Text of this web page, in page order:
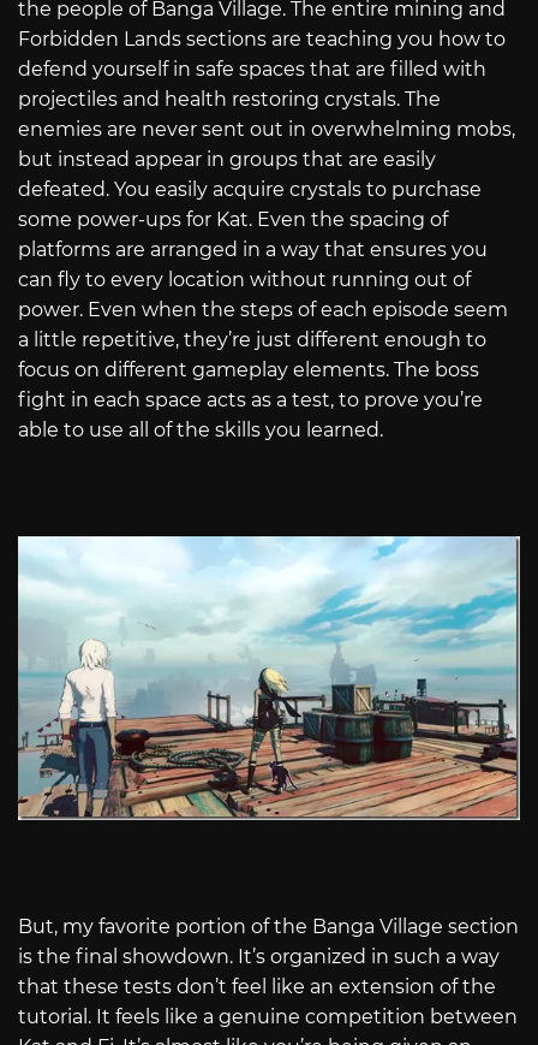
the people of Banga Village. The entire mining and
Forbidden Lands sections are teaching you how to
defend yourself in safe spaces that are filled with
projectiles and health restoring crystals. The
enemies are never sent out in overwhelming mobs,
but instead appear in groups that are easily
defeated. You easily acquire crystals to purchase
some power-ups for Kat. Even the spacing of
platforms are arranged in a way that ensures you
can fly to every location without running out of
power. Even when the steps of each episode seem
a little repetitive, they’re just different enough to
focus on different gameplay elements. The boss
fight in each space acts as a test, to prove you’re
able to use all of the skills you learned.
But, my favorite portion of the Banga Village section
is the final showdown. It’s organized in such a way
that these tests don’t feel like an extension of the
tutorial. It feels like a genuine competition between